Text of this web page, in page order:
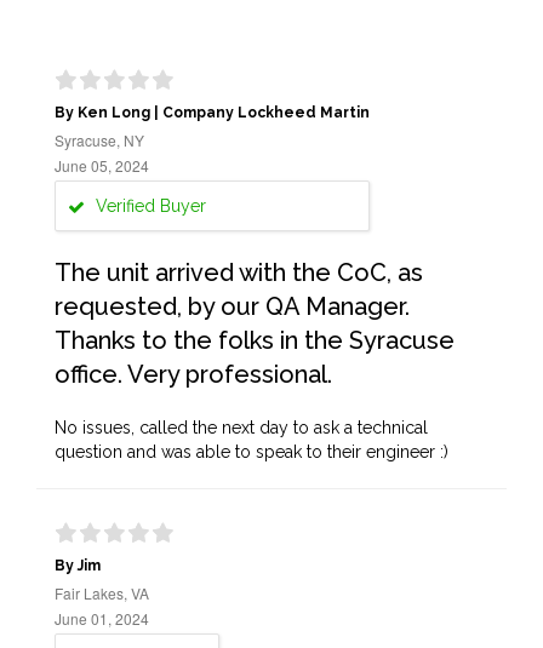
By Ken Long | Company Lockheed Martin
Syracuse, NY
June 05, 2024
Verified Buyer
The unit arrived with the CoC, as
requested, by our QA Manager.
Thanks to the folks in the Syracuse
office. Very professional.
No issues, called the next day to ask a technical
question and was able to speak to their engineer :)
By Jim
Fair Lakes, VA
June 01, 2024